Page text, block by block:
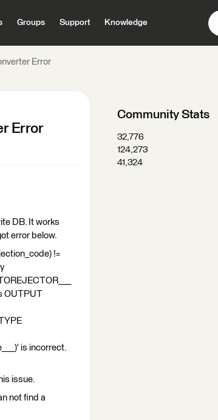
Groups Support Knowledge
Error
Error
DB. It works
error below.
!=
OUTPUT
is incorrect.
issue.
not find a
Community Stats
32,776
124,273
41,324